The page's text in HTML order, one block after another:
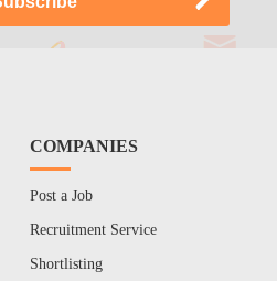
COMPANIES
Post a Job
Recruitment Service
Shortlisting